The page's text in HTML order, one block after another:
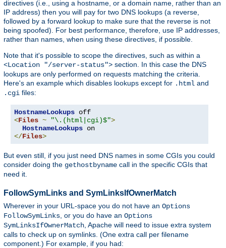
directives (i.e., using a hostname, or a domain name, rather than an
IP address) then you will pay for two DNS lookups (a reverse,
followed by a forward lookup to make sure that the reverse is not
being spoofed). For best performance, therefore, use IP addresses,
rather than names, when using these directives, if possible.
Note that it's possible to scope the directives, such as within a
<Location "/server-status"> section. In this case the DNS
lookups are only performed on requests matching the criteria.
Here's an example which disables lookups except for .html and
.cgi files:
HostnameLookups
<Files ~ "\.(html|cgi)$">
HostnameLookups
</Files>
But even still, if you just need DNS names in some CGIs you could
consider doing the gethostbyname call in the specific CGIs that
need it.
FollowSymLinks and SymLinksIfOwnerMatch
Wherever in your URL-space you do not have an Options
FollowSymLinks , or you do have an Options
SymLinksIfOwnerMatch , Apache will need to issue extra system
calls to check up on symlinks. (One extra call per filename
component.) For example, if you had: